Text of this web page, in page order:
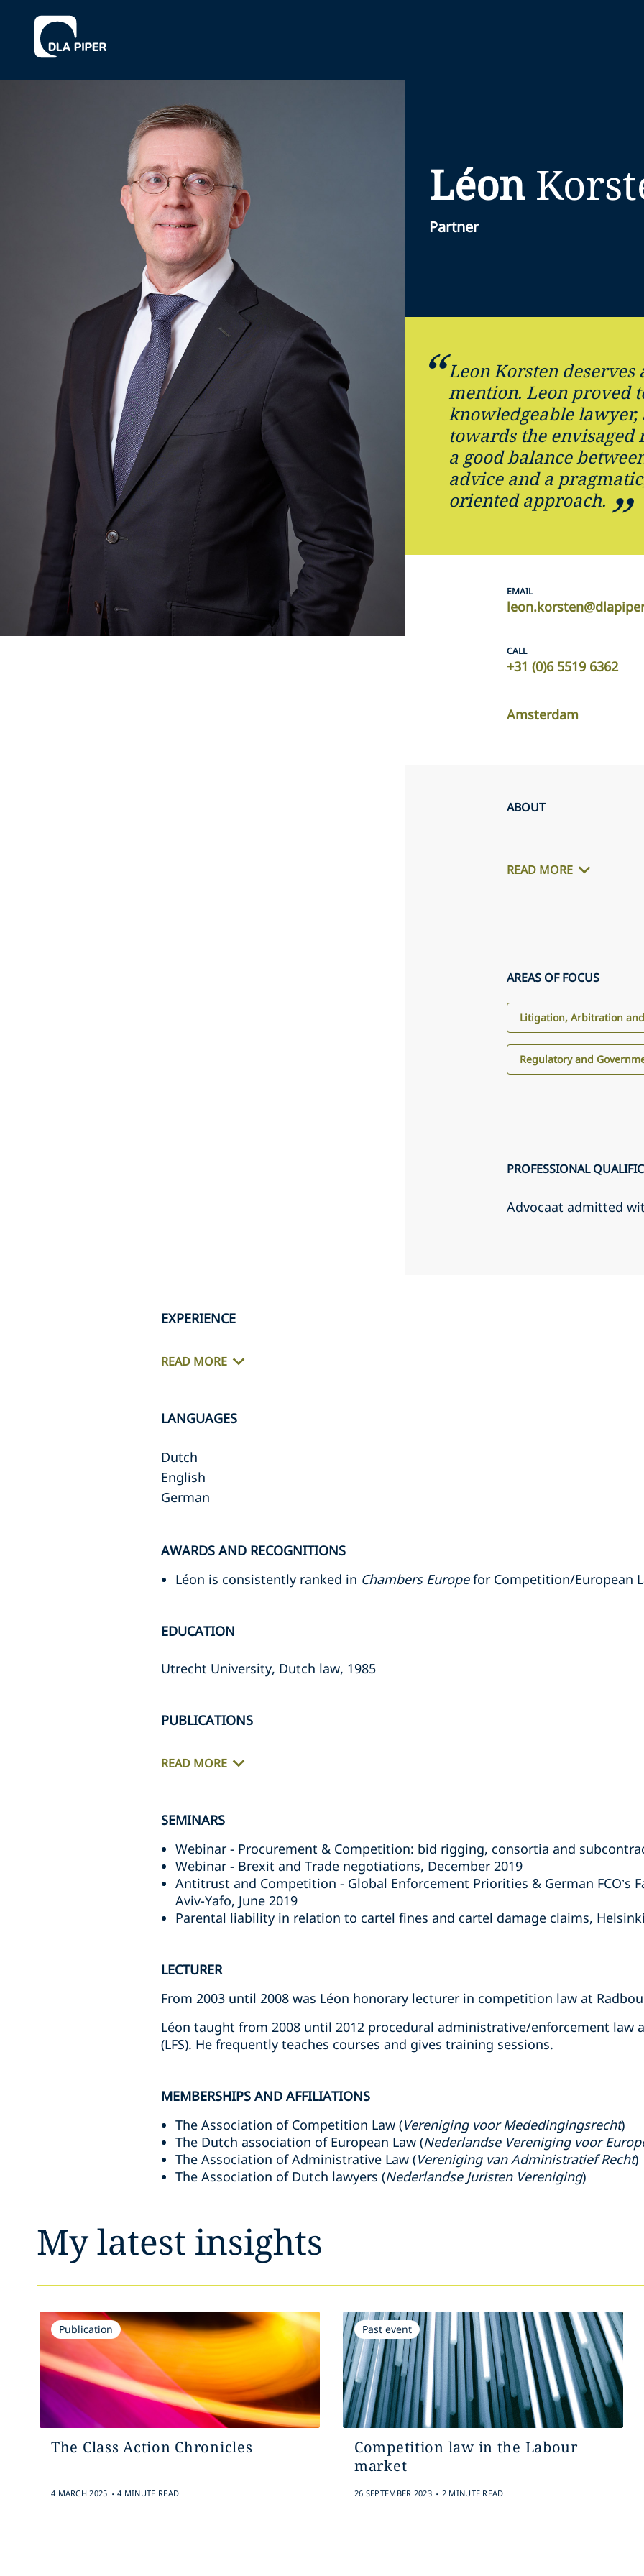
Léon
Partner
Leon Korsten deserves
mention. Leon proved
knowledgeable
towards the
a good balance
advice and a
oriented approach.
EMAIL
CALL
+31 (0)6 5519 6362
Amsterdam
ABOUT
READ MORE
AREAS OF FOCUS
Litigation, Arbitration
Regulatory and
PROFESSIONAL
Advocaat admitted
EXPERIENCE
READ MORE
LANGUAGES
Dutch
English
German
AWARDS AND RECOGNITIONS
Léon is consistently ranked in Chambers Europefor Competition/European
EDUCATION
Utrecht University, Dutch law, 1985
PUBLICATIONS
READ MORE
SEMINARS
Webinar - Procurement & Competition: bid rigging, consortia and
Webinar - Brexit and Trade negotiations, December 2019
Antitrust and Competition - Global Enforcement Priorities & German FCO’s
Aviv-Yafo, June 2019
Parental liability in relation to cartel fines and cartel damage claims,
LECTURER
From 2003 until 2008 was Léon honorary lecturer in competition law at
Léon taught from 2008 until 2012 procedural administrative/enforcement law
(LFS). He frequently teaches courses and gives training sessions.
MEMBERSHIPS AND AFFILIATIONS
The Association of Competition Law (Vereniging voor Mededingingsrecht)
The Dutch association of European Law (Nederlandse Vereniging voor
The Association of Administrative Law (Vereniging van Administratief Recht)
The Association of Dutch lawyers (Nederlandse Juristen Vereniging)
My latest insights
Publication
The Class Action Chronicles
4 MARCH 2025 . 4 MINUTE READ
Past event
Competition law in the Labour
market
26 SEPTEMBER 2023 . 2 MINUTE READ